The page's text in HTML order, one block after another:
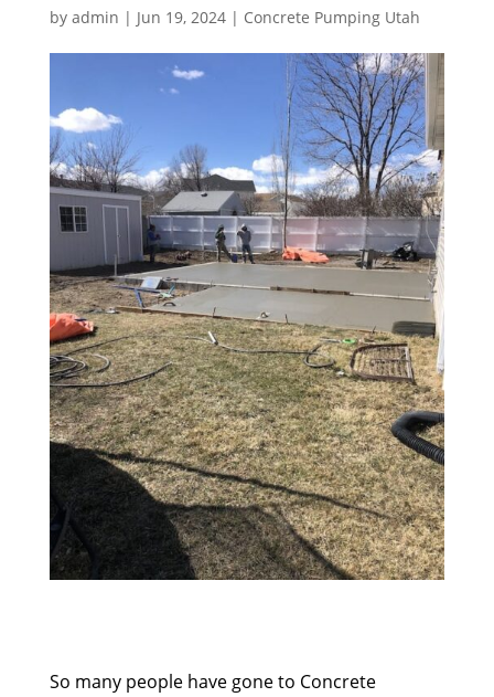
by admin | Jun 19, 2024| Concrete Pumping Utah
So many people have gone to Concrete